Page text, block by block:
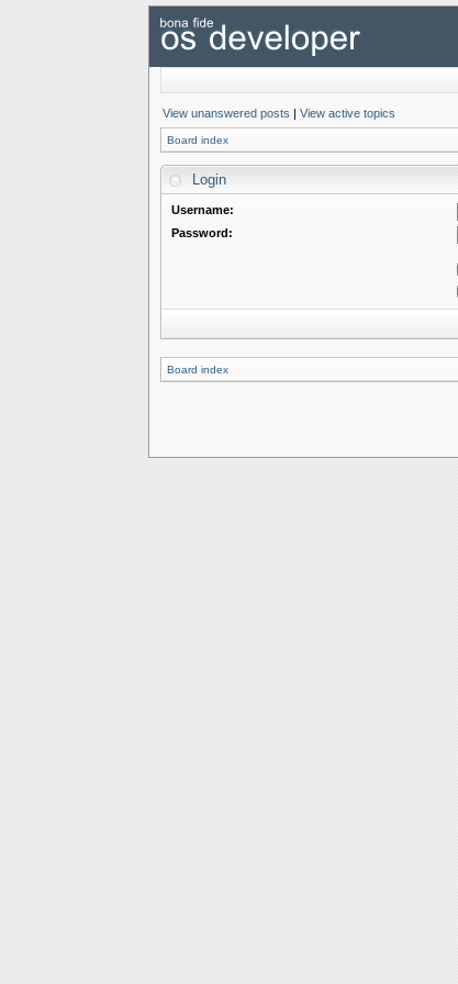
View unanswered posts | View active topics
Board index
Login
Username:
Password:
Board index